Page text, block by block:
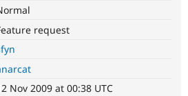
request
Nov 2009 at 00:38 UTC